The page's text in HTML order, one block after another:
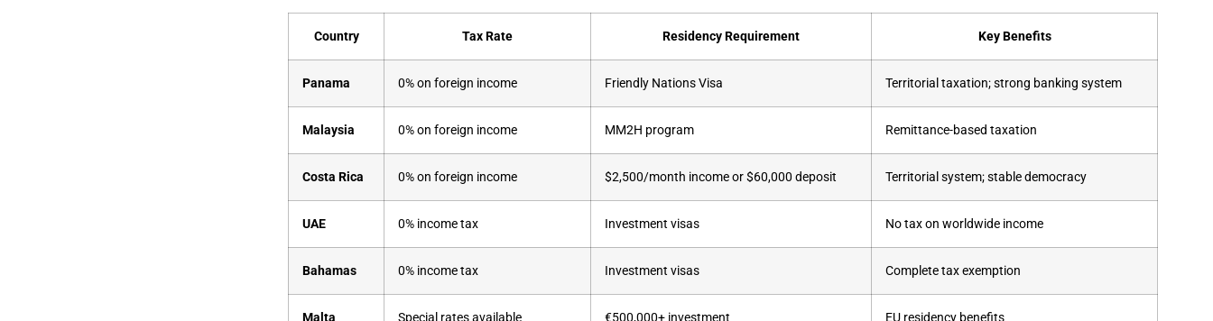
Country Tax Rate Residency Requirement Key Benefits
Panama 0% on foreign income Friendly Nations Visa Territorial taxation; strong banking system
Malaysia 0% on foreign income MM2H program Remittance-based taxation
Costa Rica 0% on foreign income $2,500/month income or $60,000 deposit Territorial system; stable democracy
UAE 0% income tax Investment visas No tax on worldwide income
Bahamas 0% income tax Investment visas Complete tax exemption
Malta Special rates available €500,000+ investment EU residency benefits